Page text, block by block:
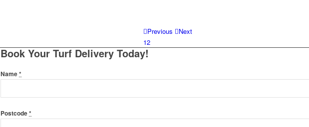
Previous
Next
12
Book Your Turf Delivery Today!
Name*
Postcode*